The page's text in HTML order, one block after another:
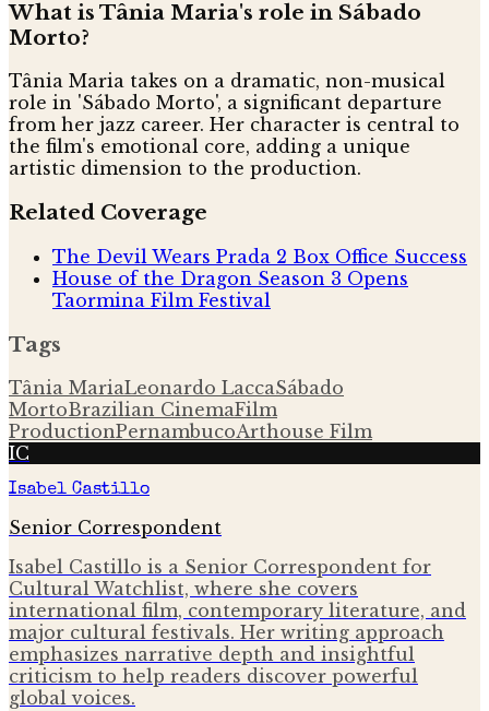
What is Tânia Maria's role in Sábado
Morto?
Tânia Maria takes on a dramatic, non-musical
role in 'Sábado Morto', a significant departure
from her jazz career. Her character is central to
the film's emotional core, adding a unique
artistic dimension to the production.
Related Coverage
The Devil Wears Prada 2 Box Office Success
House of the Dragon Season 3 Opens
Taormina Film Festival
Tags
Tânia MariaLeonardo LaccaSábado
MortoBrazilian CinemaFilm
ProductionPernambucoArthouse Film
IC
Isabel Castillo
Senior Correspondent
Isabel Castillo is a Senior Correspondent for
Cultural Watchlist, where she covers
international film, contemporary literature, and
major cultural festivals. Her writing approach
emphasizes narrative depth and insightful
criticism to help readers discover powerful
global voices.